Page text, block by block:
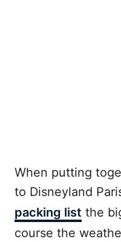
When putting
to Disneyland
packing list the
course the